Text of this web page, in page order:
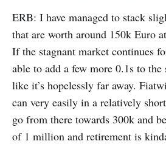
ERB: I have managed to stack
that are worth around 150k Euro
If the stagnant market continues
able to add a few more 0.1s to
like it’s hopelessly far away.
can very easily in a relatively
go from there towards 300k and
of 1 million and retirement is